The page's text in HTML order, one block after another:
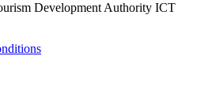
Development Authority ICT